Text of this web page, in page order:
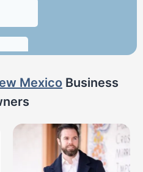
Mexico Business